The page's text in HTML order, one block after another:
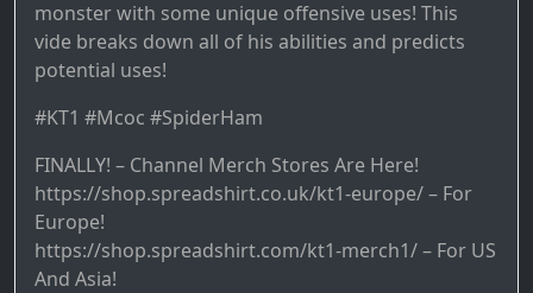
monster with some unique offensive uses! This
vide breaks down all of his abilities and predicts
potential uses!
#KT1 #Mcoc #SpiderHam
FINALLY! – Channel Merch Stores Are Here!
https://shop.spreadshirt.co.uk/kt1-europe/ – For
Europe!
https://shop.spreadshirt.com/kt1-merch1/ – For US
And Asia!